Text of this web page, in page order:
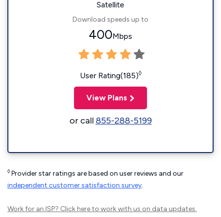
Satellite
Download speeds up to
400Mbps
User Rating(185)◊
View Plans
or call855-288-5199
◊ Provider star ratings are based on user reviews and our
independent customer satisfaction survey.
Work for an ISP? Click hereto work with us on data updates.